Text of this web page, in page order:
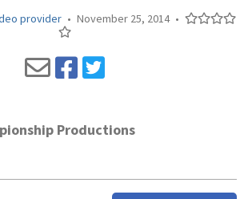
provider • November 25, 2014 •
Productions